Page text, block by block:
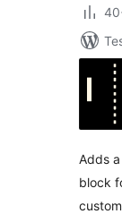
Adds
block